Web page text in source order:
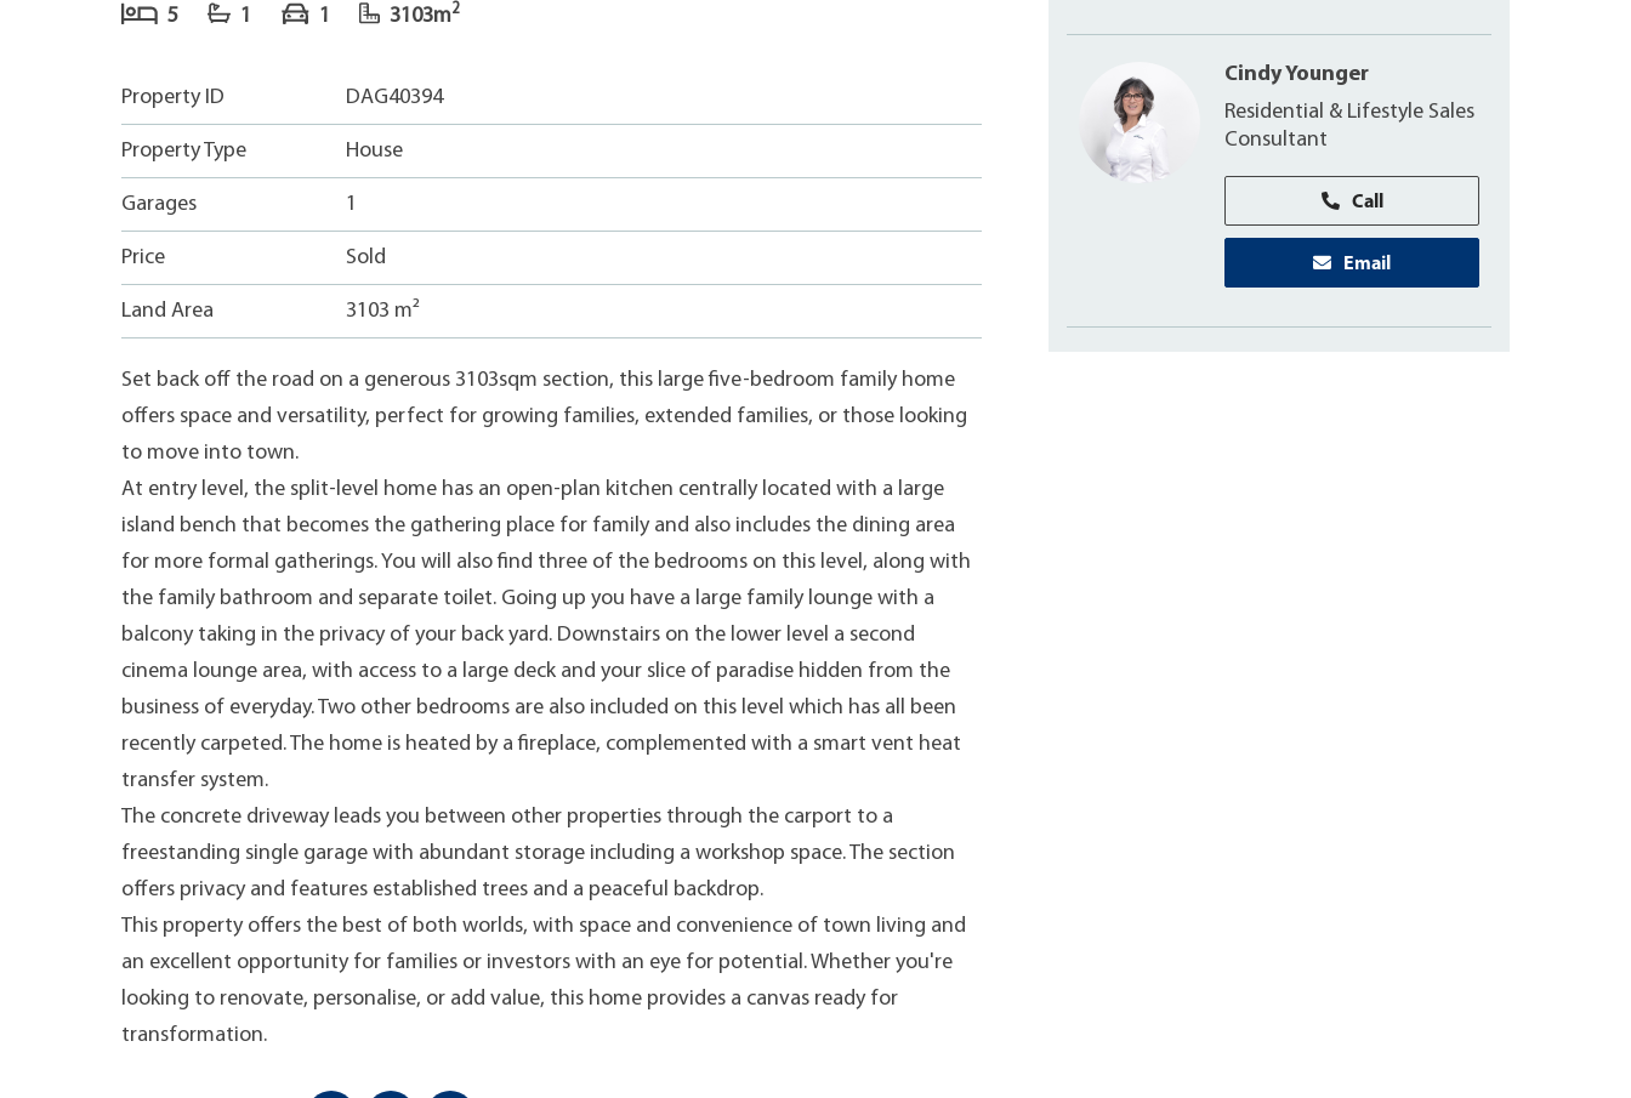
5 1 1 3103m2
Property ID DAG40394
Property Type House
Garages 1
Price Sold
Land Area 3103 m²
Set back off the road on a generous 3103sqm section, this large five-bedroom family home
offers space and versatility, perfect for growing families, extended families, or those looking
to move into town.
At entry level, the split-level home has an open-plan kitchen centrally located with a large
island bench that becomes the gathering place for family and also includes the dining area
for more formal gatherings. You will also find three of the bedrooms on this level, along with
the family bathroom and separate toilet. Going up you have a large family lounge with a
balcony taking in the privacy of your back yard. Downstairs on the lower level a second
cinema lounge area, with access to a large deck and your slice of paradise hidden from the
business of everyday. Two other bedrooms are also included on this level which has all been
recently carpeted. The home is heated by a fireplace, complemented with a smart vent heat
transfer system.
The concrete driveway leads you between other properties through the carport to a
freestanding single garage with abundant storage including a workshop space. The section
offers privacy and features established trees and a peaceful backdrop.
This property offers the best of both worlds, with space and convenience of town living and
an excellent opportunity for families or investors with an eye for potential. Whether you're
looking to renovate, personalise, or add value, this home provides a canvas ready for
transformation.
Cindy Younger
Residential & Lifestyle Sales
Consultant
Call
Email